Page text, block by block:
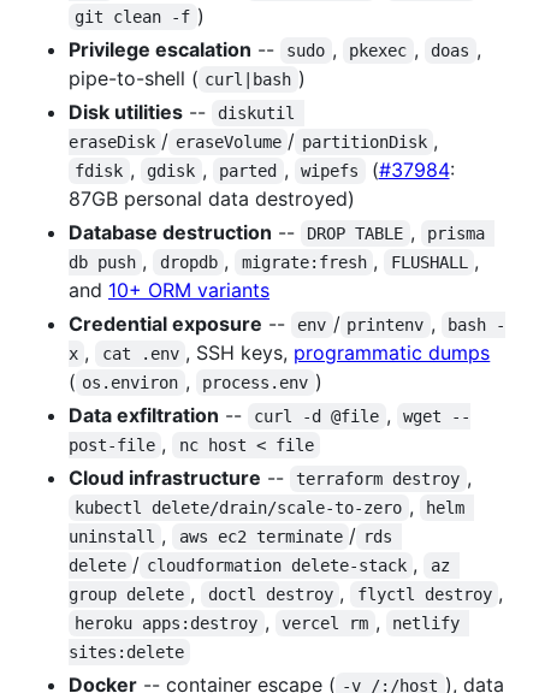
git clean -f )
Privilege escalation -- sudo , pkexec , doas ,
pipe-to-shell ( curl|bash )
Disk utilities --
diskutil
eraseDisk / eraseVolume / partitionDisk ,
fdisk , gdisk , parted , wipefs (#37984:
87GB personal data destroyed)
Database destruction -- DROP TABLE ,
prisma
db push , dropdb , migrate:fresh , FLUSHALL
,
and 10+ ORM variants
Credential exposure -- env / printenv ,
bash -
x , cat .env , SSH keys, programmatic dumps
( os.environ , process.env )
Data exfiltration -- curl -d @file ,
wget --
post-file , nc host < file
Cloud infrastructure -- terraform destroy ,
kubectl delete/drain/scale-to-zero ,
helm
uninstall , aws ec2 terminate / rds
delete / cloudformation delete-stack ,
az
group delete , doctl destroy , flyctl destroy ,
heroku apps:destroy , vercel rm ,
netlify
sites:delete
Docker -- container escape ( -v /:/host ), data